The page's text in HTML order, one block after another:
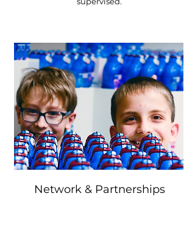
Network & Partnerships